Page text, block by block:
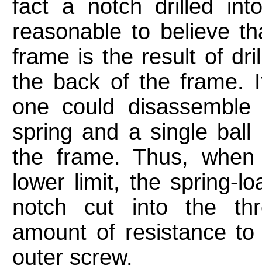
fact a notch drilled
reasonable to believe
frame is the result of
the back of the frame.
one could
spring and a single
the frame. Thus,
lower limit, the spring-
notch cut into the
amount of resistance
outer screw.